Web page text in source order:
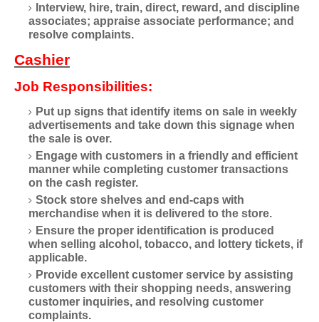
Interview, hire, train, direct, reward, and discipline
associates; appraise associate performance; and
resolve complaints.
Cashier
Job Responsibilities:
Put up signs that identify items on sale in weekly
advertisements and take down this signage when
the sale is over.
Engage with customers in a friendly and efficient
manner while completing customer transactions
on the cash register.
Stock store shelves and end-caps with
merchandise when it is delivered to the store.
Ensure the proper identification is produced
when selling alcohol, tobacco, and lottery tickets, if
applicable.
Provide excellent customer service by assisting
customers with their shopping needs, answering
customer inquiries, and resolving customer
complaints.